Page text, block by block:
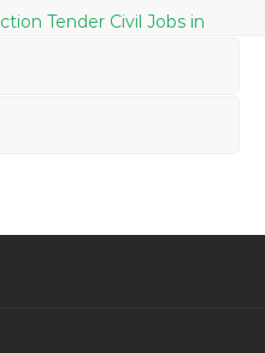
Tender Civil Jobs in
Administrative